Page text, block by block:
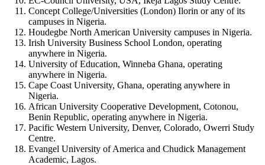
Concept College/Universities (London) Ilorin or any of its
campuses in Nigeria.
Houdegbe North American University campuses in Nigeria.
Irish University Business School London, operating
anywhere in Nigeria.
University of Education, Winneba Ghana, operating
anywhere in Nigeria.
Cape Coast University, Ghana, operating anywhere in
Nigeria.
African University Cooperative Development, Cotonou,
Benin Republic, operating anywhere in Nigeria.
Pacific Western University, Denver, Colorado, Owerri Study
Centre.
Evangel University of America and Chudick Management
Academic, Lagos.